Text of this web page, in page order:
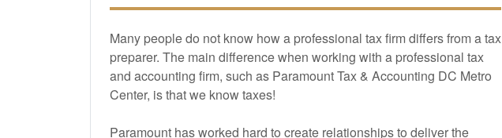
Many people do not know how a professional tax firm differs from a tax
preparer. The main difference when working with a professional tax
and accounting firm, such as Paramount Tax & Accounting DC Metro
Center, is that we know taxes!
Paramount has worked hard to create relationships to deliver the